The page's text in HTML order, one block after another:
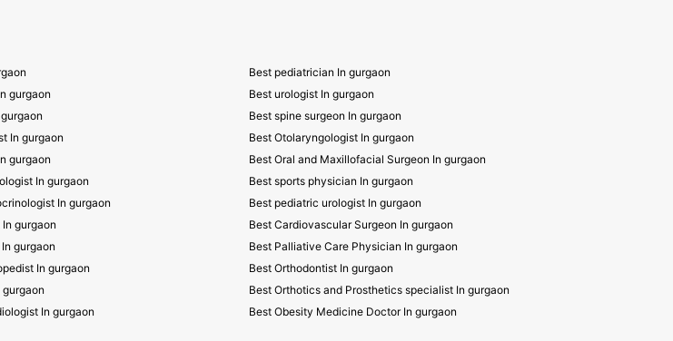
Best pediatrician In gurgaon
gurgaon
Best urologist In gurgaon
Best spine surgeon In gurgaon
In gurgaon
Best Otolaryngologist In gurgaon
gurgaon
Best Oral and Maxillofacial Surgeon In gurgaon
In gurgaon
Best sports physician In gurgaon
In gurgaon
Best pediatric urologist In gurgaon
gurgaon
Best Cardiovascular Surgeon In gurgaon
gurgaon
Best Palliative Care Physician In gurgaon
In gurgaon
Best Orthodontist In gurgaon
Best Orthotics and Prosthetics specialist In gurgaon
In gurgaon
Best Obesity Medicine Doctor In gurgaon